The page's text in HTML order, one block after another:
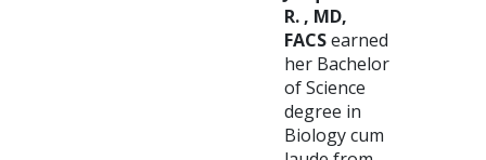
R. , MD,
FACSearned
her Bachelor
of Science
degree in
Biology cum